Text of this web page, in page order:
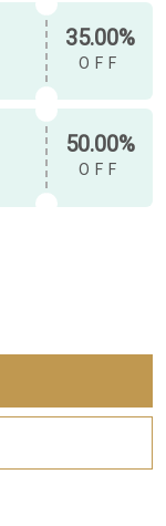
35.00%
OFF
50.00%
OFF